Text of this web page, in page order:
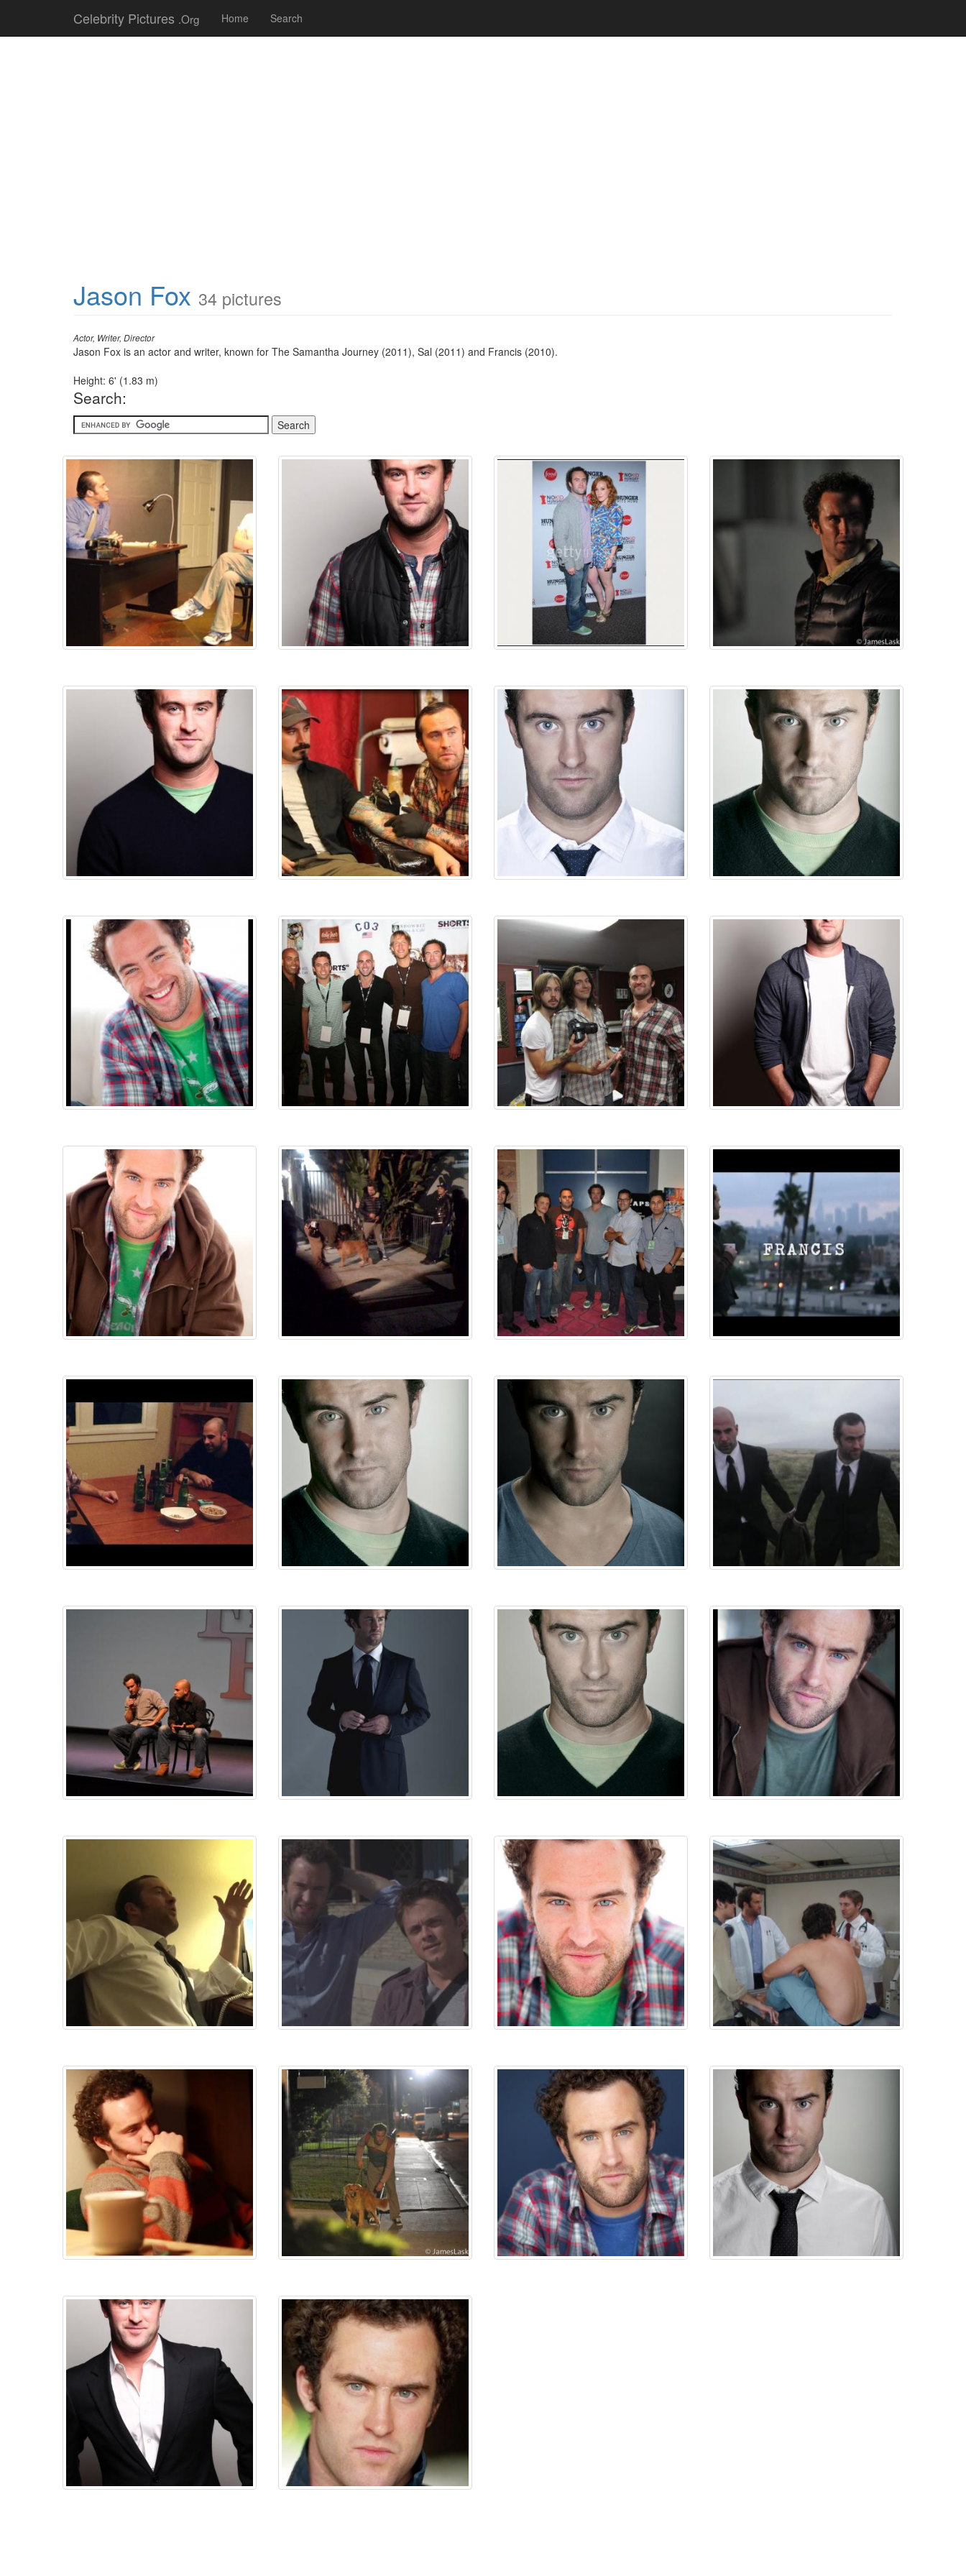
Celebrity Pictures .Org Home Search
Jason Fox 34 pictures
Actor, Writer, Director
Jason Fox is an actor and writer, known for The Samantha Journey (2011), Sal (2011) and Francis (2010).
Height: 6' (1.83 m)
Search: